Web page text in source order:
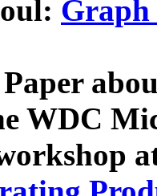
Graph
Paper
WDC